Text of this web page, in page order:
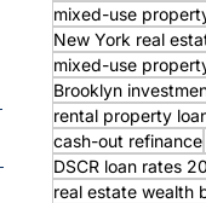
mixed-use
New York real
mixed-use
Brooklyn
rental property
cash-out refinance
DSCR loan rates
real estate wealth